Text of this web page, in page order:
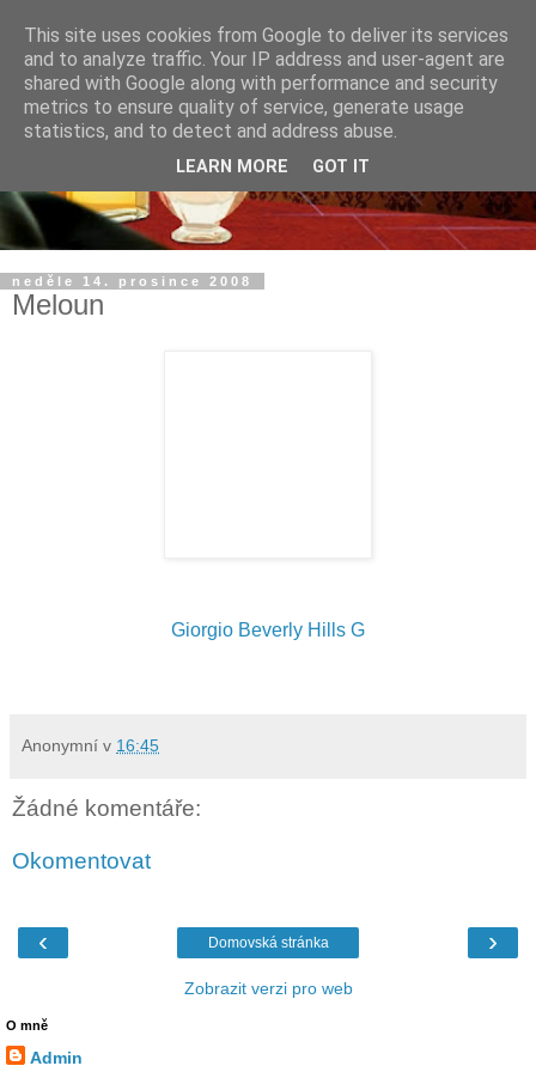
neděle 14. prosince 2008
Meloun
Giorgio Beverly Hills G
Anonymní v 16:45
Žádné komentáře:
Okomentovat
‹ ›
Domovská stránka
Zobrazit verzi pro web
O mně
Admin
This site uses cookies from Google to deliver its services
and to analyze traffic. Your IP address and user-agent are
shared with Google along with performance and security
metrics to ensure quality of service, generate usage
statistics, and to detect and address abuse.
LEARN MORE GOT IT